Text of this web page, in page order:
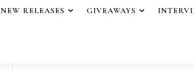
NEW RELEASES GIVEAWAYS